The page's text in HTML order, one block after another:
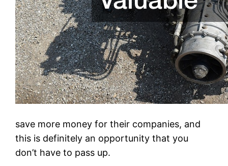
save more money for their companies, and
this is definitely an opportunity that you
don’t have to pass up.